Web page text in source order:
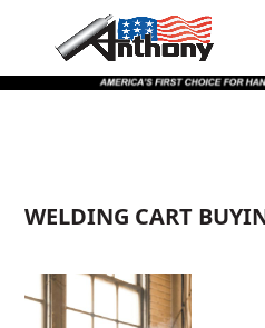
Content
navigation
WELDING CART